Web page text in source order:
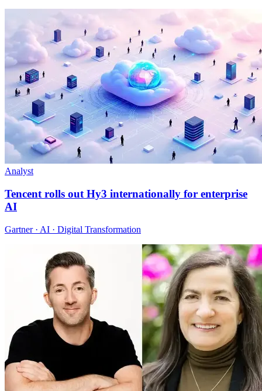
Analyst
Tencent rolls out Hy3 internationally for enterprise
AI
Gartner · AI · Digital Transformation